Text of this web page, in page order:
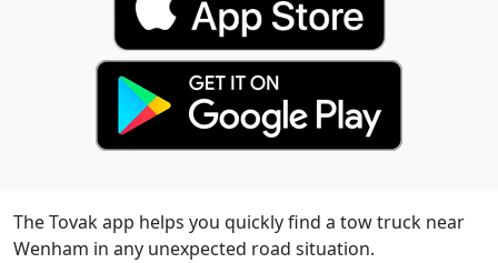
The Tovak app helps you quickly find a tow truck near
Wenham in any unexpected road situation.